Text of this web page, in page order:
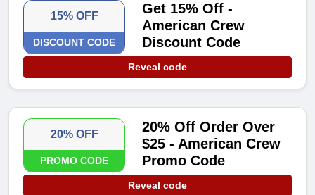
15% OFF
DISCOUNT CODE
Get 15% Off -
American Crew
Discount Code
Reveal code
20% OFF
PROMO CODE
20% Off Order Over
$25 - American Crew
Promo Code
Reveal code